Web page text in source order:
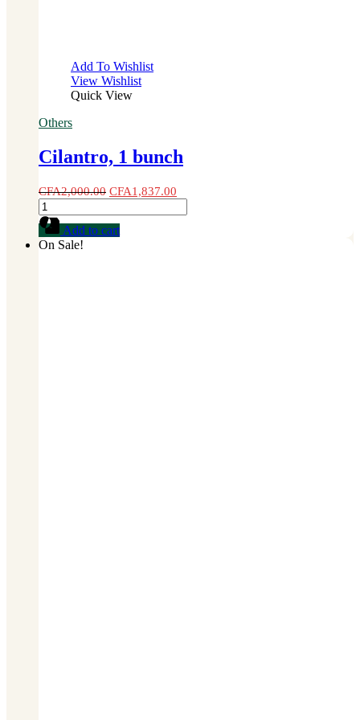
Add To Wishlist
View Wishlist
Quick View
Others
Cilantro, 1 bunch
CFA2,000.00 CFA1,837.00
Cilantro,
1
bunch
quantity
Add to cart
On Sale!